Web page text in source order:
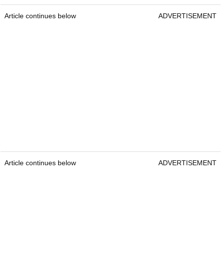
Article continues below ADVERTISEMENT
Article continues below ADVERTISEMENT